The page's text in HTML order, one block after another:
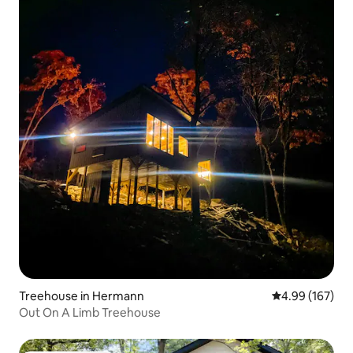
Treehouse in Hermann 4.99 out of 5
4.99 (167)
Out On A Limb Treehouse